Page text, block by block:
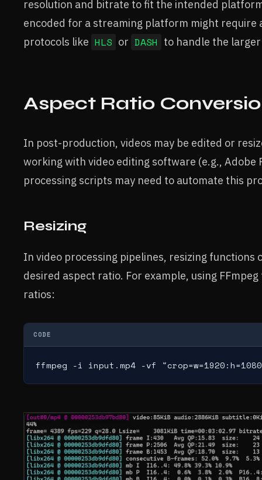
resolution and bitrate to fit the intended
encoded for a streaming platform might
protocols like HLS or DASH to handle the
Aspect Ratio
In post-production, videos may be edited or
working with video editing software (e.g., Adobe
processing scripts may need to automate this
Resizing
In video processing pipelines, resizing functions
desired aspect ratio. For example, using
ratios:
CODE
ffmpeg -i input.mp4 -vf